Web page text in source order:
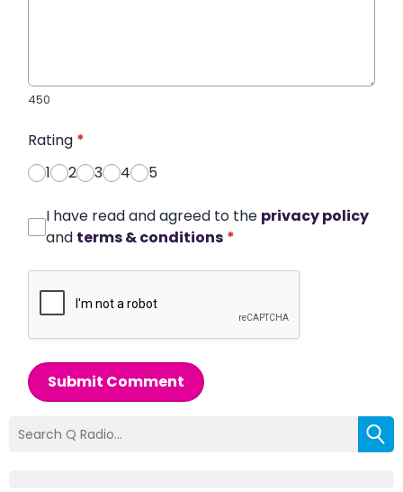
450
Rating *
1
2 3 4 5
I have read and agreed to the privacy policy
and terms & conditions *
Submit Comment